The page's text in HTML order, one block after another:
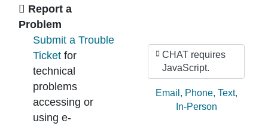
Report a
Problem
Submit a Trouble
Ticket for
technical
problems
accessing or
using e-
CHAT requires
JavaScript.
Ask by:
Email , Phone, Text,
In-Person